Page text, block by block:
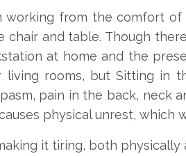
from the comfort of
chair and table. Though
at home and the
rooms, but Sitting in
pain in the back, neck
physical unrest, which
it tiring, both physically